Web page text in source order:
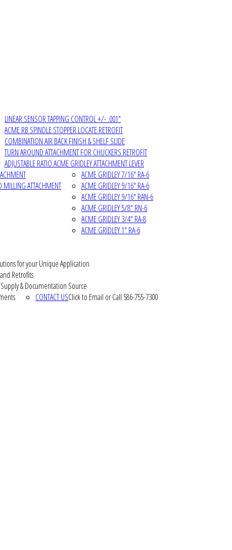
LINEAR SENSOR TAPPING CONTROL +/- .001"
ACME RB SPINDLE STOPPER LOCATE RETROFIT
COMBINATION AIR BACK FINISH & SHELF SLIDE
TURN AROUND ATTACHMENT FOR CHUCKERS RETROFIT
ADJUSTABLE RATIO ACME GRIDLEY ATTACHMENT LEVER
ATTACHMENT
ACME GRIDLEY 7/16" RA-6
ACME GRIDLEY 9/16" RA-6
ACME GRIDLEY 9/16" RAN-6
ACME GRIDLEY 5/8" RN-6
ACME GRIDLEY 3/4" RA-8
ACME GRIDLEY 1" RA-6
for your Unique Application
Retrofits
& Documentation Source
CONTACT USClick to Email or Call 586-755-7300